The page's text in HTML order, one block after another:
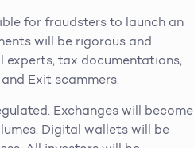
for fraudsters to launch an
will be rigorous and
experts, tax documentations,
Exit scammers.
Exchanges will become
Digital wallets will be